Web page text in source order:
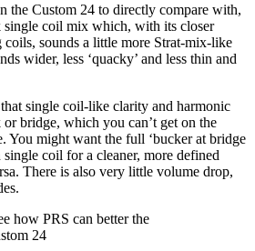
the Custom 24 to directly compare with,
single coil mix which, with its closer
sounds a little more Strat-mix-like
wider, less ‘quacky’ and less thin and
single coil-like clarity and harmonic
bridge, which you can’t get on the
You might want the full ‘bucker at bridge
coil for a cleaner, more defined
There is also very little volume drop,
how PRS can better the
24